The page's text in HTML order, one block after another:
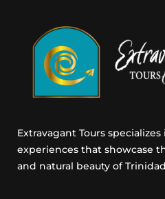
Extravagant Tours
experiences that showcase
and natural beauty of